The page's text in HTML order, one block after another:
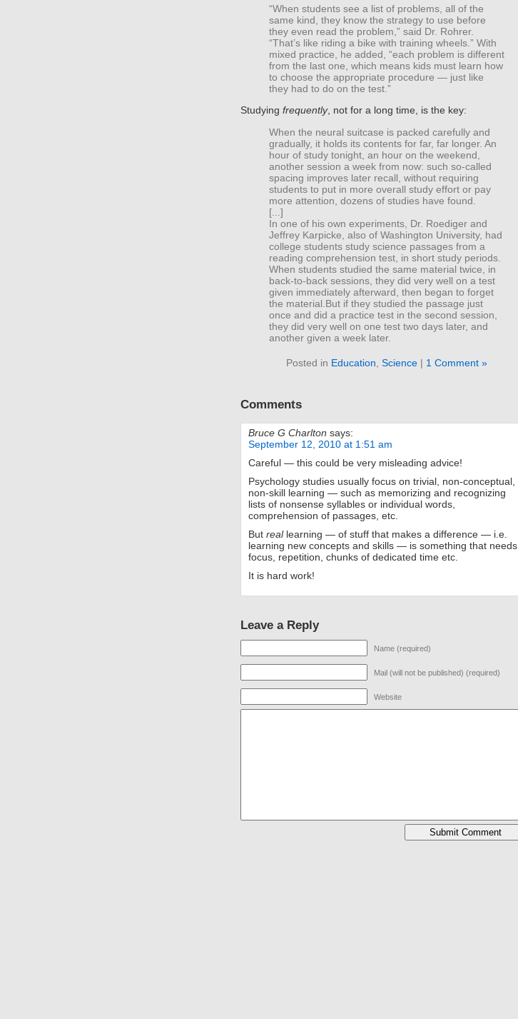
“When students see a list of problems, all of the
same kind, they know the strategy to use before
they even read the problem,” said Dr. Rohrer.
“That’s like riding a bike with training wheels.” With
mixed practice, he added, “each problem is different
from the last one, which means kids must learn how
to choose the appropriate procedure — just like
they had to do on the test.”
Studying frequently, not for a long time, is the key:
When the neural suitcase is packed carefully and
gradually, it holds its contents for far, far longer. An
hour of study tonight, an hour on the weekend,
another session a week from now: such so-called
spacing improves later recall, without requiring
students to put in more overall study effort or pay
more attention, dozens of studies have found.
[...]
In one of his own experiments, Dr. Roediger and
Jeffrey Karpicke, also of Washington University, had
college students study science passages from a
reading comprehension test, in short study periods.
When students studied the same material twice, in
back-to-back sessions, they did very well on a test
given immediately afterward, then began to forget
the material.But if they studied the passage just
once and did a practice test in the second session,
they did very well on one test two days later, and
another given a week later.
Posted in Education Science | 1 Comment »
Comments
Bruce G Charlton says:
September 12, 2010 at 1:51 am
Careful — this could be very misleading advice!
Psychology studies usually focus on trivial, non-conceptual,
non-skill learning — such as memorizing and recognizing
lists of nonsense syllables or individual words,
comprehension of passages, etc.
But reallearning — of stuff that makes a difference — i.e.
learning new concepts and skills — is something that needs
focus, repetition, chunks of dedicated time etc.
It is hard work!
Leave a Reply
Name (required)
Mail (will not be published) (required)
Website